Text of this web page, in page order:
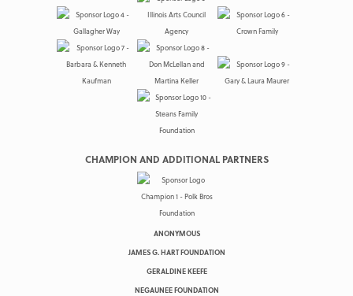
CHAMPION AND ADDITIONAL PARTNERS
ANONYMOUS
JAMES G. HART FOUNDATION
GERALDINE KEEFE
NEGAUNEE FOUNDATION